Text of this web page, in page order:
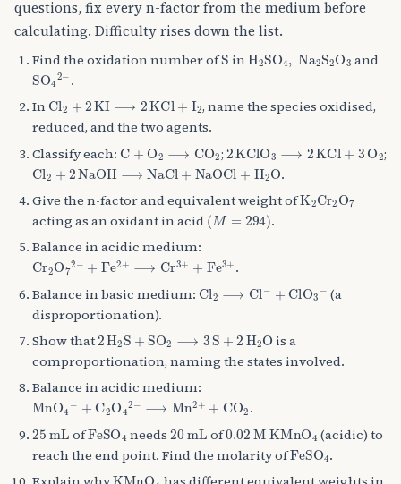
questions, fix every n-factor from the medium before
calculating. Difficulty rises down the list.
Find the oxidation number ofS inHA2SO A4 Na A 2
and
SOA4A2 −
.
In Cl +2KI⟶ KCl+IA
, name the species oxidised,
reduced, and the two agents.
Classify each: C+ A COA2 ; 2KClOA 2KCl+3 A 2 ;
ClA2+2NaOH ⟶ NaCl+ NaOCl+HA2O
.
Give the n-factor and equivalent weight ofK 2 CrA
acting as an oxidant in acid (M= 294)
.
Balance in acidic medium:
Cr A2 OA 2−
+Fe A 2+ Cr A 3 FeA 3+
.
Balance in basic medium: Cl Cl
+ClO A−
(a
disproportionation).
Show that 2HA2 SO 3 S+ H A2 O is a
comproportionation, naming the states involved.
Balance in acidic medium:
MnO
+C A2 A2 −⟶ 2++ CO 2 .
25 mL ofFeSO needs20 mL of0.02 M KMnO 4
(acidic) to
reach the end point. Find the molarity ofFeSOA4
.
KMnO 4